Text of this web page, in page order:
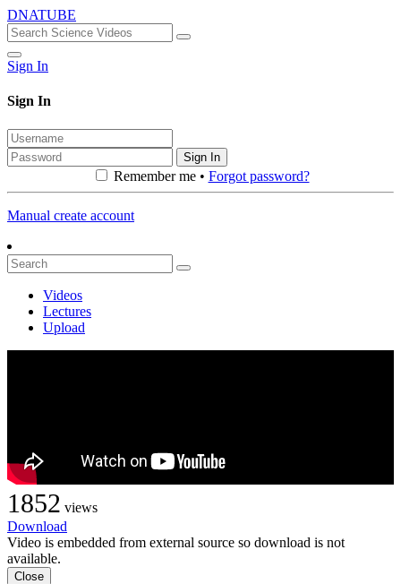
DNATUBE
Sign In
Sign In
Sign In
Remember me • Forgot password?
Manual create account
Videos
Lectures
Upload
1852 views
Download
Video is embedded from external source so download is not
available.
Close